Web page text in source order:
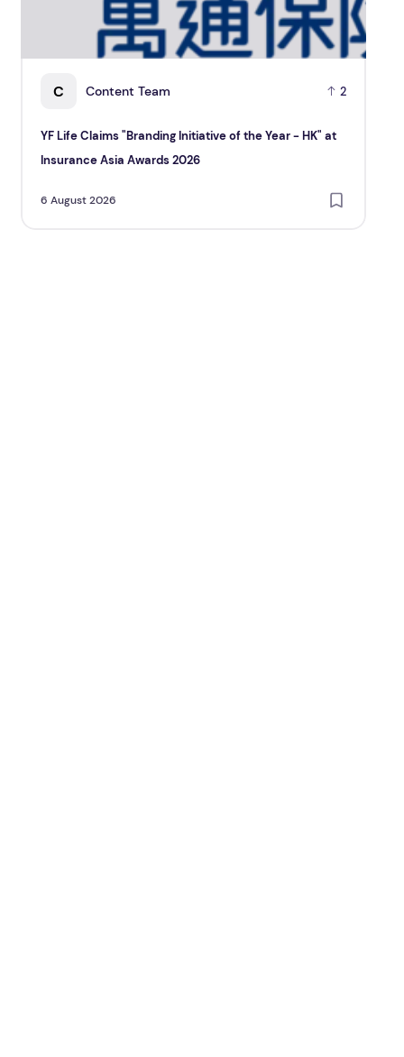
C Content Team 2
YF Life Claims "Branding Initiative of the Year - HK" at
Insurance Asia Awards 2026
6 August 2026